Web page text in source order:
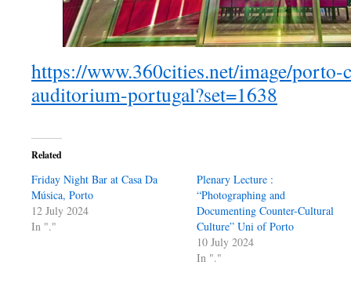
https://www.360cities.net/image/porto-
auditorium-portugal?set=1638
Related
Friday Night Bar at Casa Da
Música, Porto
12 July 2024
In "."
Plenary Lecture :
“Photographing and
Documenting Counter-Cultural
Culture” Uni of Porto
10 July 2024
In "."